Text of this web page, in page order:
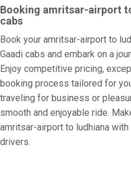
Booking amritsar-airport
cabs
Book your amritsar-airport to
Gaadi cabs and embark on a
Enjoy competitive pricing,
booking process tailored for
traveling for business or
smooth and enjoyable ride.
amritsar-airport to ludhiana
drivers.